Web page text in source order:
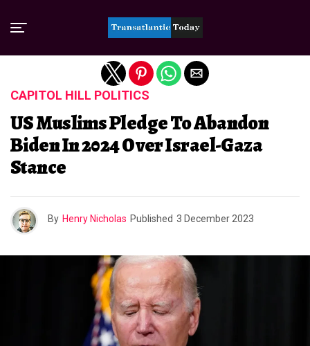
CAPITOL HILL POLITICS
US Muslims Pledge To Abandon
Biden In 2024 Over Israel-Gaza
Stance
By Henry Nicholas Published 3 December 2023
Exit mobile version